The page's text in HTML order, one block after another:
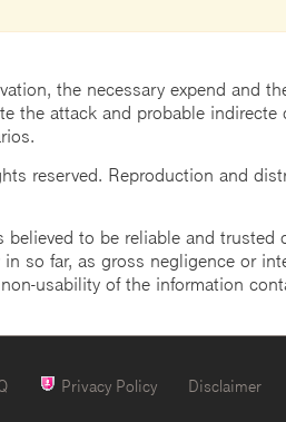
the necessary expend and
the attack and probable indirecte
reserved. Reproduction and
to be reliable and trusted
so far, as gross negligence or
usability of the information
Privacy Policy Disclaimer